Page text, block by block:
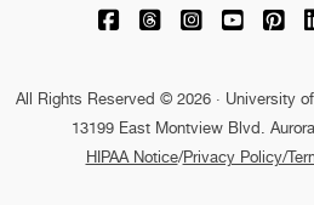
University of
University of
University of
All Rights Reserved © 2026 · University
13199 East Montview Blvd.
HIPAA Notice/Privacy Policy/